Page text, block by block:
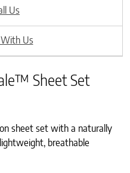
Us
Us
Sheet Set
sheet set with a naturally
breathable